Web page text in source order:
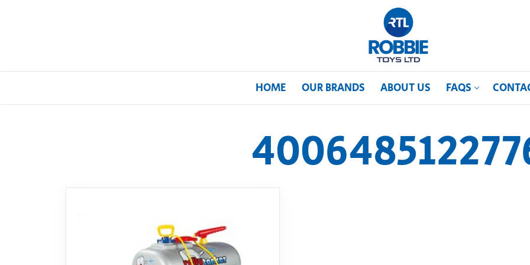
HOME OUR BRANDS ABOUT US FAQS
Our Brands
FAQs